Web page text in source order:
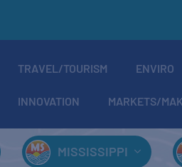
TRAVEL/TOURISM ENVIRO
INNOVATION MARKETS/
MISSISSIPPI